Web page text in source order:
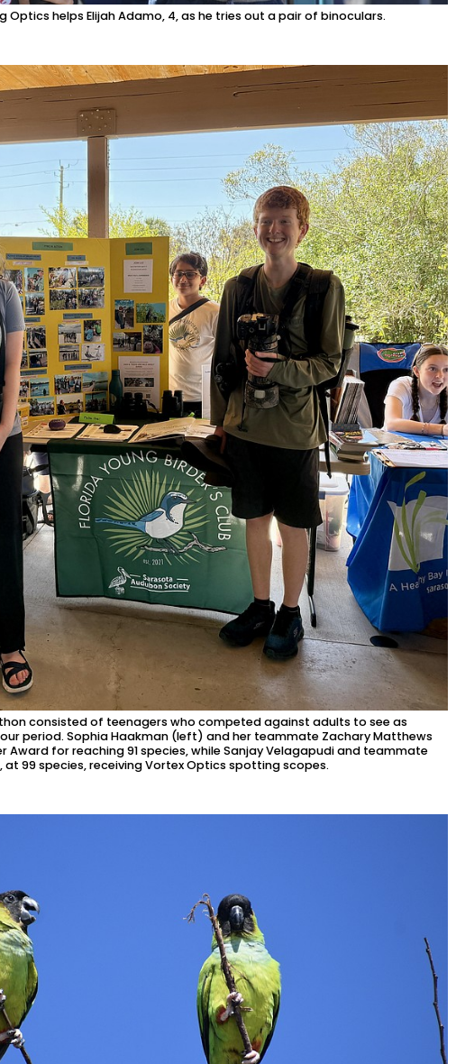
Optics helps Elijah Adamo, 4, as he tries out a pair of binoculars.
consisted of teenagers who competed against adults to see as
period. Sophia Haakman (left) and her teammate Zachary Matthews
Award for reaching 91 species, while Sanjay Velagapudi and teammate
at 99 species, receiving Vortex Optics spotting scopes.